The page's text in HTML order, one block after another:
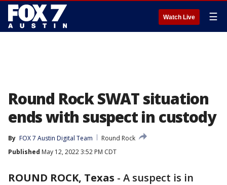
Watch Live ☰
Round Rock SWAT situation
ends with suspect in custody
By FOX 7 Austin Digital Team
Round Rock
Published May 12, 2022 3:52 PM CDT
ROUND ROCK, Texas - A suspect is in